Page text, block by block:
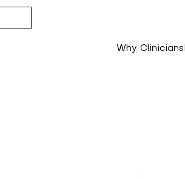
Why Clinicians